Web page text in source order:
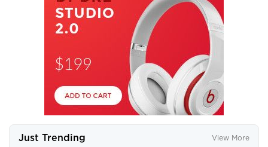
Just Trending View More